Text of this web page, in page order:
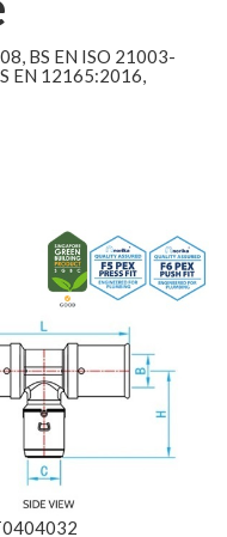
BS EN ISO 21003-
EN 12165:2016,